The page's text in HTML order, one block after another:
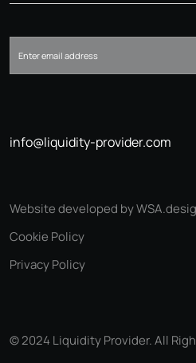
info@liquidity-provider.com
© 2024 Liquidity Provider. All
Privacy Policy
Cookie Policy
Website developed by